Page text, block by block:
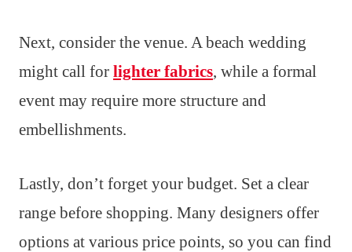
Next, consider the venue. A beach wedding
might call for lighter fabrics, while a formal
event may require more structure and
embellishments.
Lastly, don’t forget your budget. Set a clear
range before shopping. Many designers offer
options at various price points, so you can find